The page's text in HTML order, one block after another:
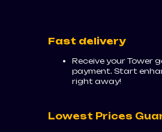
Fast delivery
Receive your Tower
payment. Start
right away!
Lowest Prices